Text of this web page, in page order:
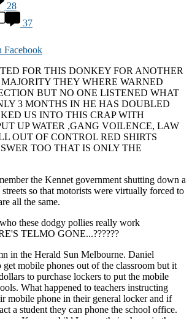
28
37
Facebook
FOR THIS DONKEY FOR ANOTHER
THEY WHERE WARNED
BUT NO ONE LISTENED WHAT
3 MONTHS IN HE HAS DOUBLED
US INTO THIS CRAP WITH
UP WATER ,GANG VOILENCE, LAW
OUT OF CONTROL RED SHIRTS
TOO THAT IS ONLY THE
the Kennet government shutting down a
so that motorists were virtually forced to
all the same.
these dodgy pollies really work
TELMO GONE...??????
in the Herald Sun Melbourne. Daniel
mobile phones out of the classroom but it
to purchase lockers to put the mobile
What happened to teachers instructing
mobile phone in their general locker and if
a student they can phone the school office.